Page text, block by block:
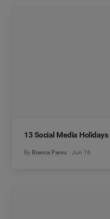
13 Social Media
By Bianca Parvu Jun 16